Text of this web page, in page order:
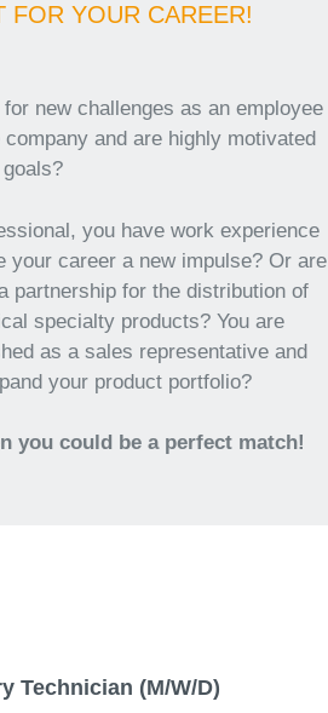
FOR YOUR CAREER!
new challenges as an employee
and are highly motivated
you have work experience
your career a new impulse? Or are
partnership for the distribution of
specialty products? You are
as a sales representative and
your product portfolio?
you could be a perfect match!
Technician (M/W/D)